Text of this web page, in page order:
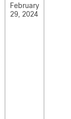
February
29, 2024